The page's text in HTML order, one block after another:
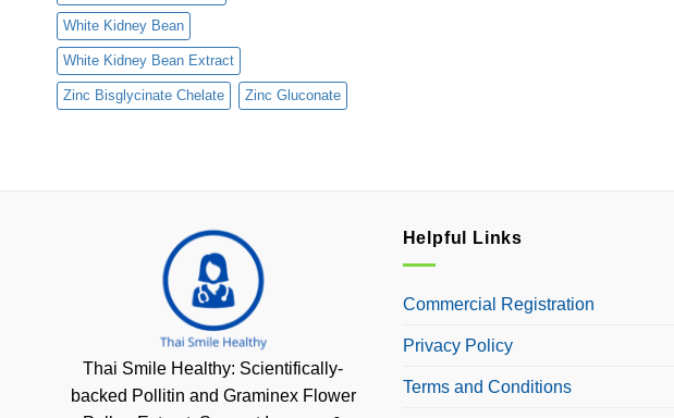
White Kidney Bean
White Kidney Bean Extract
Zinc Bisglycinate Chelate Zinc Gluconate
Thai Smile Healthy: Scientifically-
backed Pollitin and Graminex Flower
Helpful Links
Commercial Registration
Privacy Policy
Terms and Conditions